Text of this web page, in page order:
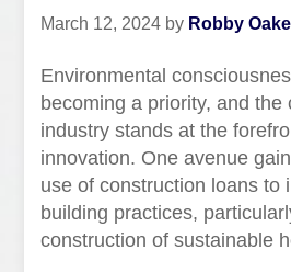
March 12, 2024 by Robby
Environmental
becoming a priority, and the
industry stands at the
innovation. One avenue
use of construction loans to
building practices,
construction of sustainable